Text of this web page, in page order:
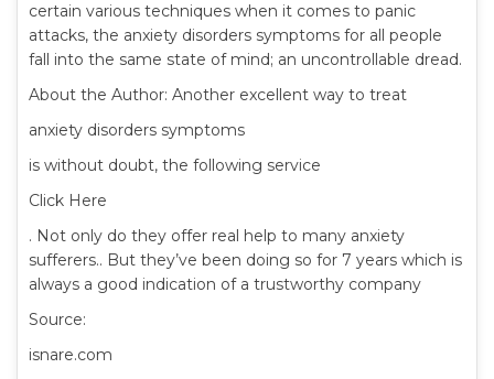
certain various techniques when it comes to panic
attacks, the anxiety disorders symptoms for all people
fall into the same state of mind; an uncontrollable dread.
About the Author: Another excellent way to treat
anxiety disorders symptoms
is without doubt, the following service
Click Here
. Not only do they offer real help to many anxiety
sufferers.. But they’ve been doing so for 7 years which is
always a good indication of a trustworthy company
Source:
isnare.com